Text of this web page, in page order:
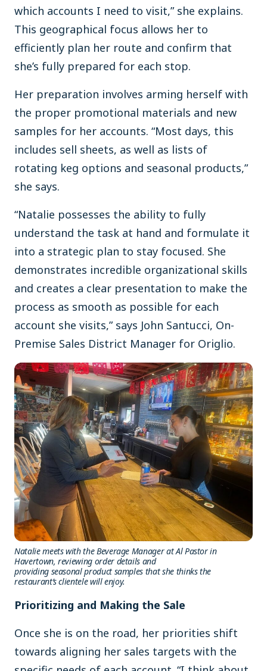
which accounts I need to visit,” she explains.
This geographical focus allows her to
efficiently plan her route and confirm that
she’s fully prepared for each stop.
Her preparation involves arming herself with
the proper promotional materials and new
samples for her accounts. “Most days, this
includes sell sheets, as well as lists of
rotating keg options and seasonal products,”
she says.
“Natalie possesses the ability to fully
understand the task at hand and formulate it
into a strategic plan to stay focused. She
demonstrates incredible organizational skills
and creates a clear presentation to make the
process as smooth as possible for each
account she visits,” says John Santucci, On-
Premise Sales District Manager for Origlio.
Natalie meets with the Beverage Manager at Al Pastor in
Havertown, reviewing order details and
providing seasonal product samples that she thinks the
restaurant’s clientele will enjoy.
Prioritizing and Making the Sale
Once she is on the road, her priorities shift
towards aligning her sales targets with the